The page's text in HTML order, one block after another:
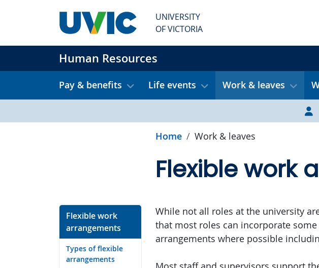
UNIVERSITY
OF VICTORIA
Human Resources
Pay & benefits Life events Work & leaves
Home Work & leaves
Flexible work
Flexible work
arrangements
Types of flexible
arrangements
While not all roles at the university
that most roles can incorporate
arrangements where possible